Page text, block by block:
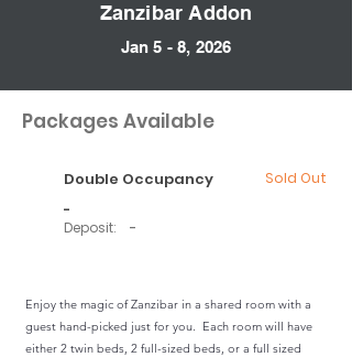
Zanzibar Addon
Jan 5 - 8, 2026
Packages Available
Double Occupancy
Sold Out
-
Deposit:
-
Enjoy the magic of Zanzibar in a shared room with a
guest hand-picked just for you. Each room will have
either 2 twin beds, 2 full-sized beds, or a full sized